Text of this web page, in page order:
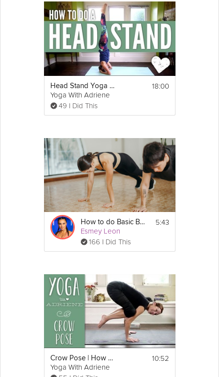
Head Stand Yoga Pose - How To Do a Headstand for Beginners
Yoga With Adriene
49 I Did This
18:00
How to do Basic Bodyweight Exercises (Situps, Pushups, Squats)
Esmey Leon
166 I Did This
5:43
Crow Pose | How To Do Crow Pose | Yoga With Adriene
Yoga With Adriene
10:52